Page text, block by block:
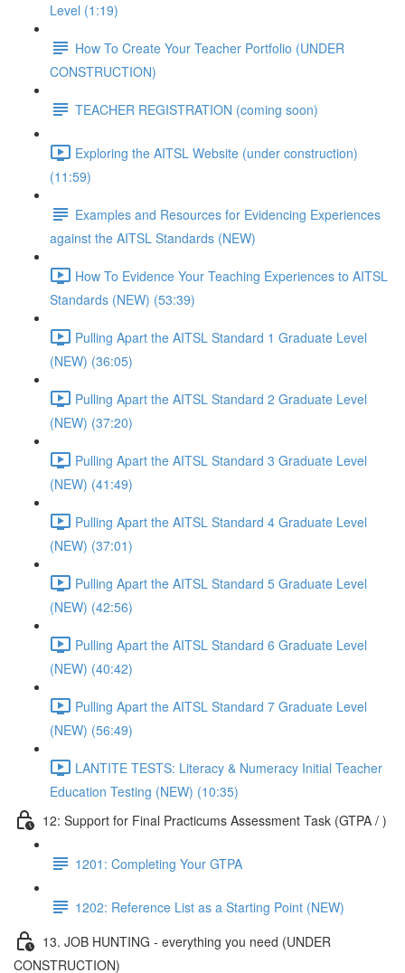
Level (1:19)
How To Create Your Teacher Portfolio (UNDER
CONSTRUCTION)
TEACHER REGISTRATION (coming soon)
Exploring the AITSL Website (under construction)
(11:59)
Examples and Resources for Evidencing Experiences
against the AITSL Standards (NEW)
How To Evidence Your Teaching Experiences to AITSL
Standards (NEW) (53:39)
Pulling Apart the AITSL Standard 1 Graduate Level
(NEW) (36:05)
Pulling Apart the AITSL Standard 2 Graduate Level
(NEW) (37:20)
Pulling Apart the AITSL Standard 3 Graduate Level
(NEW) (41:49)
Pulling Apart the AITSL Standard 4 Graduate Level
(NEW) (37:01)
Pulling Apart the AITSL Standard 5 Graduate Level
(NEW) (42:56)
Pulling Apart the AITSL Standard 6 Graduate Level
(NEW) (40:42)
Pulling Apart the AITSL Standard 7 Graduate Level
(NEW) (56:49)
LANTITE TESTS: Literacy & Numeracy Initial Teacher
Education Testing (NEW) (10:35)
12: Support for Final Practicums Assessment Task (GTPA / )
1201: Completing Your GTPA
1202: Reference List as a Starting Point (NEW)
13. JOB HUNTING - everything you need (UNDER
CONSTRUCTION)